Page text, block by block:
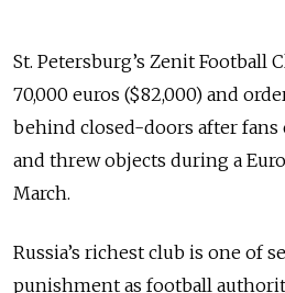
St. Petersburg’s Zenit Football
70,000 euros ($82,000) and
behind closed-doors after fans
and threw objects during a
March.
Russia’s richest club is one of
punishment as football